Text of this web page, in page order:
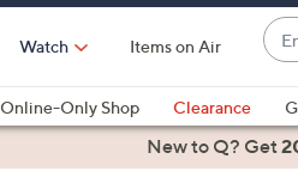
Watch Items on Air
or
#
are
Online-Only Shop Clearance
Health & FitnessNew to Q? Get